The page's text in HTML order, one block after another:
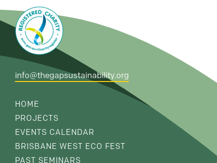
info@thegapsustainability.org
HOME
PROJECTS
EVENTS CALENDAR
BRISBANE WEST ECO FEST
PAST SEMINARS